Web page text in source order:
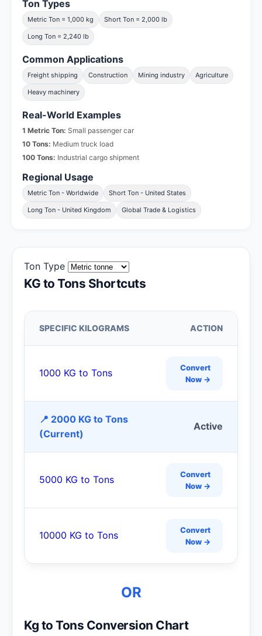
Ton Types
Metric Ton = 1,000 kg Short Ton = 2,000 lb
Long Ton = 2,240 lb
Common Applications
Freight shipping Construction Mining industry Agriculture
Heavy machinery
Real-World Examples
1 Metric Ton: Small passenger car
10 Tons: Medium truck load
100 Tons: Industrial cargo shipment
Regional Usage
Metric Ton - Worldwide Short Ton - United States
Long Ton - United Kingdom Global Trade & Logistics
Ton Type
KG to Tons Shortcuts
SPECIFIC KILOGRAMS ACTION
1000 KG to Tons
Convert
Now →
📍 2000 KG to Tons
(Current)
Active
5000 KG to Tons
Convert
Now →
10000 KG to Tons
Convert
Now →
OR
Kg to Tons Conversion Chart